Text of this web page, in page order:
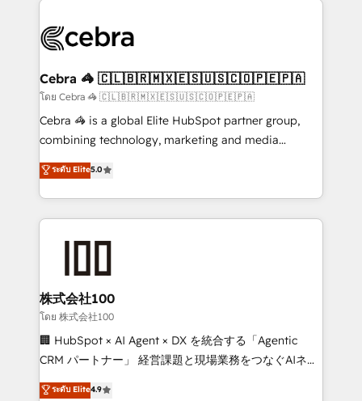
implementations, and 5,000+ pages ✨ CS: Clients
CS: 245% organic growth & +751% new visitors for a
full-funnel HubSpot project ✨ CS: 415% conversion
boost with a new HubSpot site Recognized leaders:
🏆 HubSpot Platform Migration Impact Award 🏆
Inbound Campaign of the Year 🏆 Gold AVA Digital
Award for Best Website 🌟 Accreditations: CRM
Cebra 🦓 🇨🇱🇧🇷🇲🇽🇪🇸🇺🇸🇨🇴🇵🇪🇵🇦
โดย Cebra 🦓 🇨🇱🇧🇷🇲🇽🇪🇸🇺🇸🇨🇴🇵🇪🇵🇦
Cebra 🦓 is a global Elite HubSpot partner group,
combining technology, marketing and media
expertise across Latin America and Southern
Europe, with teams across 7 countries. Born in Chile,
we combine local insight with international reach to
help businesses grow through technology, creativity,
end solutions that integrate CRM, AI automation,
inbound and loop marketing, content, and digital
creativity. Our multicultural team works in Spanish,
Portuguese, and English to design scalable strategies
that drive measurable growth. 🌎 Highlights: • 10+
Platform Migration Excellence. • Top 3 Partner of the
ระดับ Elite5.0
株式会社100
โดย 株式会社100
🏢 HubSpot × AI Agent × DX を統合する「Agentic
CRM パートナー」 経営課題と現場業務をつなぐAIネイ
ティブ・エージェンシーとして、HubSpot Eliteの実装
ระดับ Elite4.9